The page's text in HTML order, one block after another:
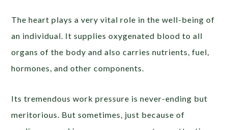
The heart plays a very vital role in the well-being of
an individual. It supplies oxygenated blood to all
organs of the body and also carries nutrients, fuel,
hormones, and other components.
Its tremendous work pressure is never-ending but
meritorious. But sometimes, just because of